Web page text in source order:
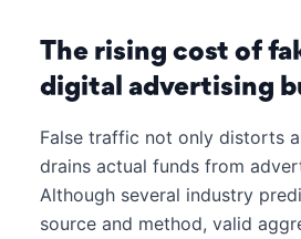
The rising cost of
digital advertising
False traffic not only distorts
drains actual funds from
Although several industry
source and method, valid